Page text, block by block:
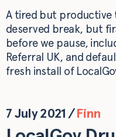
A tired but productive
deserved break, but
before we pause,
Referral UK, and
fresh install of
7 July 2021 /Finn